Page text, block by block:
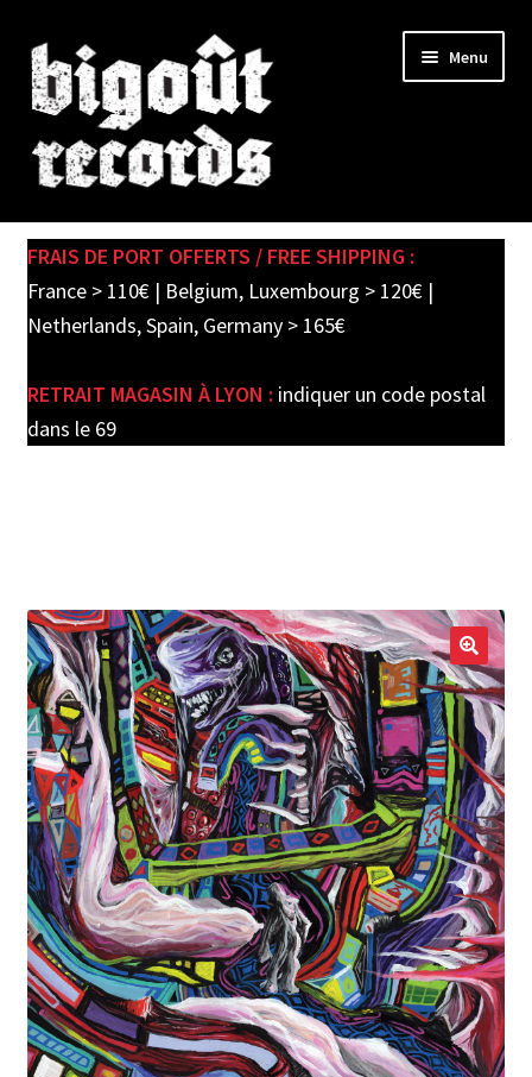
Skip
to
navigation
Skip
to
content
Menu
SHOP
child
PRE-ORDERS
FRAIS DE PORT OFFERTS / FREE SHIPPING :
France > 110€ | Belgium, Luxembourg > 120€ |
Netherlands, Spain, Germany > 165€
RETRAIT MAGASIN À LYON : indiquer un code postal
dans le 69